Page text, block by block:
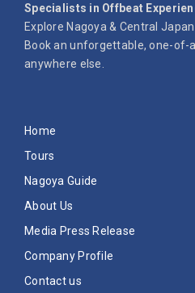
Specialists in Offbeat
Explore Nagoya & Central Japan
Book an unforgettable, one-of-
anywhere else.
Home
Tours
Nagoya Guide
About Us
Media Press Release
Company Profile
Contact us